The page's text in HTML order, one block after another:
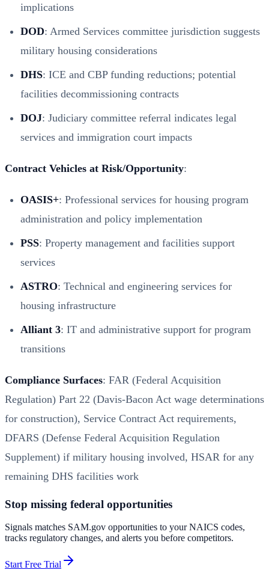
implications
DOD: Armed Services committee jurisdiction suggests
military housing considerations
DHS: ICE and CBP funding reductions; potential
facilities decommissioning contracts
DOJ: Judiciary committee referral indicates legal
services and immigration court impacts
Contract Vehicles at Risk/Opportunity:
OASIS+: Professional services for housing program
administration and policy implementation
PSS: Property management and facilities support
services
ASTRO: Technical and engineering services for
housing infrastructure
Alliant 3: IT and administrative support for program
transitions
Compliance Surfaces: FAR (Federal Acquisition
Regulation) Part 22 (Davis-Bacon Act wage determinations
for construction), Service Contract Act requirements,
DFARS (Defense Federal Acquisition Regulation
Supplement) if military housing involved, HSAR for any
remaining DHS facilities work
Stop missing federal opportunities
Signals matches SAM.gov opportunities to your NAICS codes,
tracks regulatory changes, and alerts you before competitors.
Start Free Trial